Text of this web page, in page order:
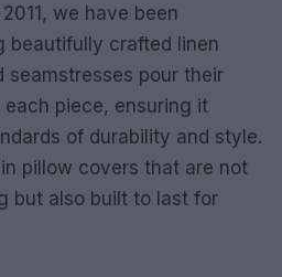
we have been
beautifully crafted linen
seamstresses pour their
piece, ensuring it
of durability and style.
pillow covers that are not
but also built to last for